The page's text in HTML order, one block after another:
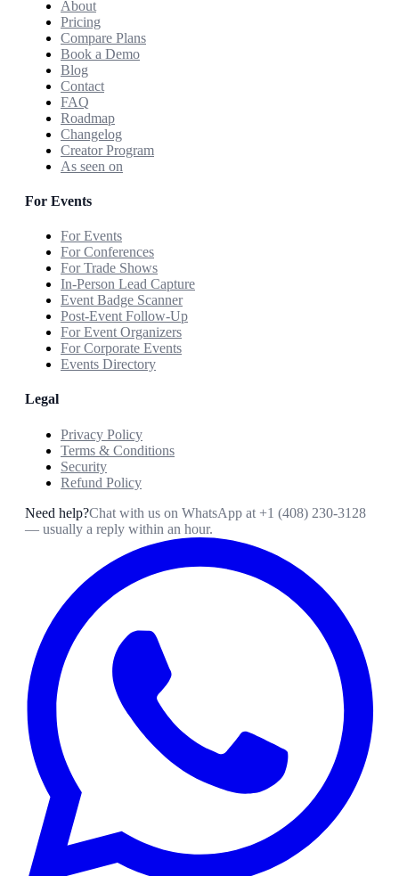
About
Pricing
Compare Plans
Book a Demo
Blog
Contact
FAQ
Roadmap
Changelog
Creator Program
As seen on
For Events
For Events
For Conferences
For Trade Shows
In-Person Lead Capture
Event Badge Scanner
Post-Event Follow-Up
For Event Organizers
For Corporate Events
Events Directory
Legal
Privacy Policy
Terms & Conditions
Security
Refund Policy
Need help?Chat with us on WhatsApp at +1 (408) 230-3128
— usually a reply within an hour.